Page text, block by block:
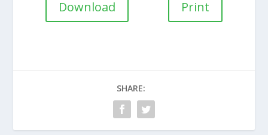
Download Print
SHARE: